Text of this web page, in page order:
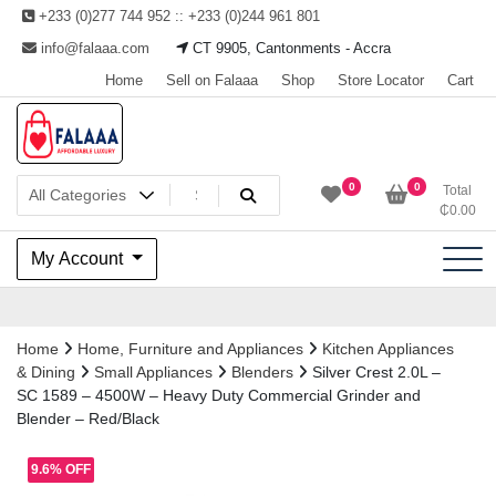
Skip
content
+233 (0)277 744 952 :: +233 (0)244 961 801
info@falaaa.com
CT 9905, Cantonments - Accra
Home
Sell on Falaaa Shop Store Locator Cart
Welcome to Falaaa I
Affordable Luxury
0 0
Total
₵0.00
My Account
Home Home, Furniture and Appliances
Kitchen Appliances
& Dining
Small Appliances Blenders
Silver Crest 2.0L –
SC 1589 – 4500W – Heavy Duty Commercial Grinder and
Blender – Red/Black
9.6% OFF